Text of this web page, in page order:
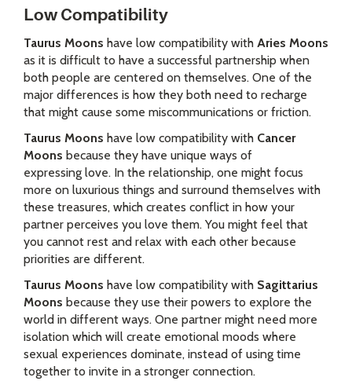
Low Compatibility
Taurus Moons have low compatibility with Aries Moons
as it is difficult to have a successful partnership when
both people are centered on themselves. One of the
major differences is how they both need to recharge
that might cause some miscommunications or friction.
Taurus Moons have low compatibility with Cancer
Moons because they have unique ways of
expressing love. In the relationship, one might focus
more on luxurious things and surround themselves with
these treasures, which creates conflict in how your
partner perceives you love them. You might feel that
you cannot rest and relax with each other because
priorities are different.
Taurus Moons have low compatibility with Sagittarius
Moons because they use their powers to explore the
world in different ways. One partner might need more
isolation which will create emotional moods where
sexual experiences dominate, instead of using time
together to invite in a stronger connection.